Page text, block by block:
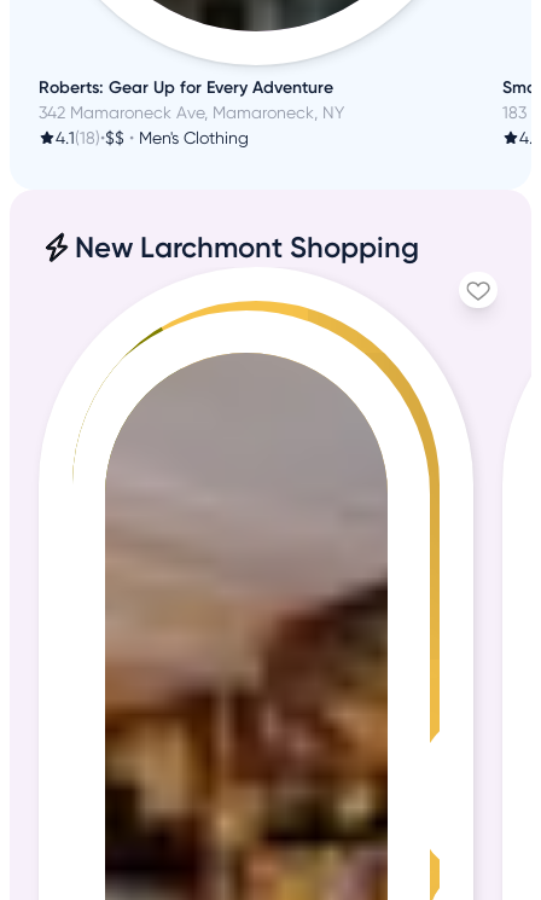
Roberts: Gear Up for Every Adventure
342 Mamaroneck Ave, Mamaroneck, NY
4.1(18)•$$ • Men's Clothing
183
4.8
New Larchmont Shopping